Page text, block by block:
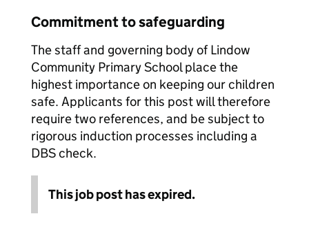
Commitment to safeguarding
The staff and governing body of Lindow
Community Primary School place the
highest importance on keeping our children
safe. Applicants for this post will therefore
require two references, and be subject to
rigorous induction processes including a
DBS check.
This job post has expired.